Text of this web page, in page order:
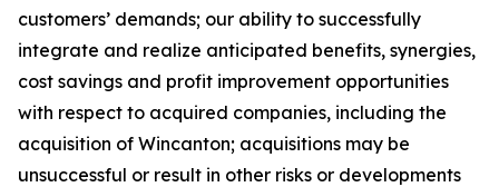
customers’ demands; our ability to successfully
integrate and realize anticipated benefits, synergies,
cost savings and profit improvement opportunities
with respect to acquired companies, including the
acquisition of Wincanton; acquisitions may be
unsuccessful or result in other risks or developments